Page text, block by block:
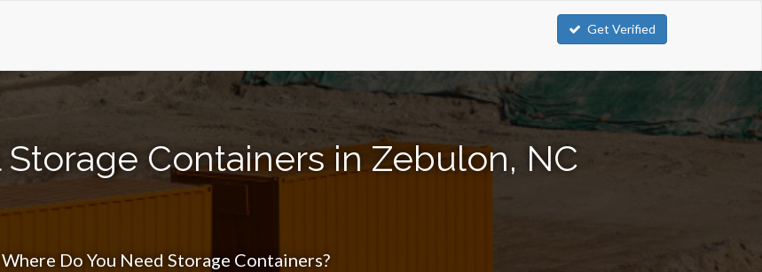
Get Verified
Containers in Zebulon, NC
Where Do You Need Storage Containers?